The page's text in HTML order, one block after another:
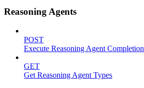
Reasoning Agents
POST
Execute Reasoning Agent Completion
GET
Get Reasoning Agent Types